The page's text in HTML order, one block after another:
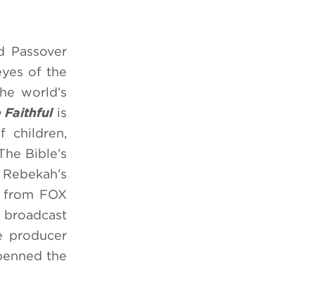
Passover
of the
world’s
Faithfulis
children,
Bible’s
FOX
producer
the